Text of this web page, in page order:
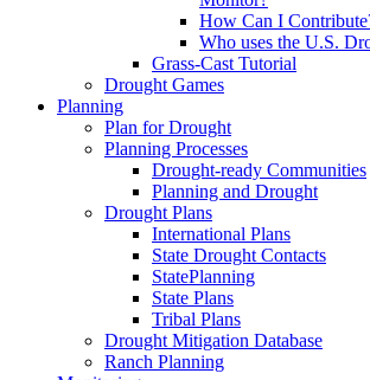
How Can I
Who uses the U.S.
Grass-Cast Tutorial
Drought Games
Planning
Plan for Drought
Planning Processes
Drought-ready Communities
Planning and Drought
Drought Plans
International Plans
State Drought Contacts
StatePlanning
State Plans
Tribal Plans
Drought Mitigation Database
Ranch Planning